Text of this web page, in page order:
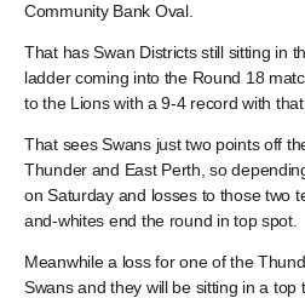
Community Bank Oval.
That has Swan Districts still sitting in
ladder coming into the Round 18
to the Lions with a 9-4 record with that
That sees Swans just two points off
Thunder and East Perth, so
on Saturday and losses to those two
and-whites end the round in top spot.
Meanwhile a loss for one of the
Swans and they will be sitting in a